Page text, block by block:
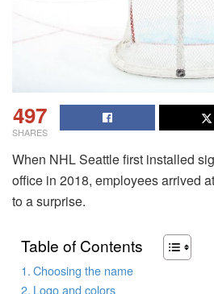
497
SHARES
When NHL Seattle first installed
office in 2018, employees arrived
to a surprise.
Table of Contents
Choosing the name
Logo and colors